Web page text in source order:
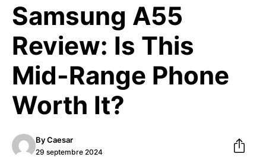
Samsung A55
Review: Is This
Mid-Range Phone
Worth It?
ByCaesar
29 septembre 2024